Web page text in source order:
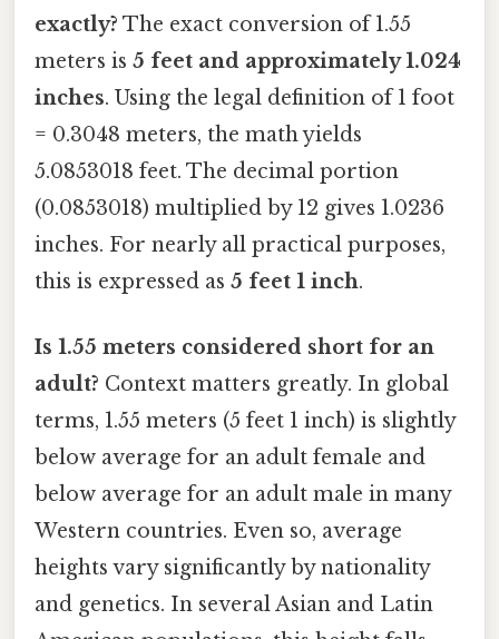
exactly? The exact conversion of 1.55
meters is 5 feet and approximately 1.024
inches. Using the legal definition of 1 foot
= 0.3048 meters, the math yields
5.0853018 feet. The decimal portion
(0.0853018) multiplied by 12 gives 1.0236
inches. For nearly all practical purposes,
this is expressed as 5 feet 1 inch.
Is 1.55 meters considered short for an
adult? Context matters greatly. In global
terms, 1.55 meters (5 feet 1 inch) is slightly
below average for an adult female and
below average for an adult male in many
Western countries. Even so, average
heights vary significantly by nationality
and genetics. In several Asian and Latin